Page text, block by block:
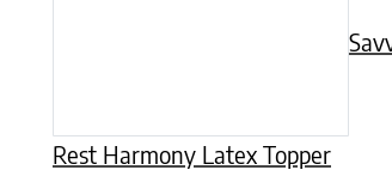
Rest Harmony Latex Topper